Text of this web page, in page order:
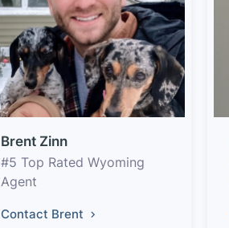
Brent Zinn
#5 Top Rated Wyoming
Agent
Contact Brent